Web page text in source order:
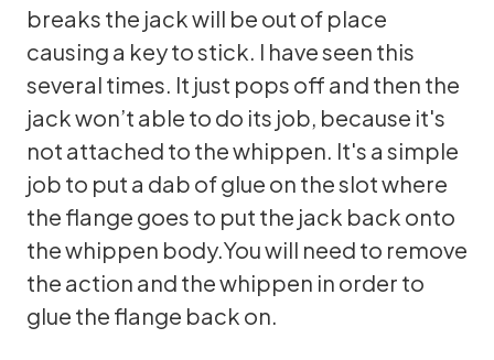
breaks the jack will be out of place
causing a key to stick. I have seen this
several times. It just pops off and then the
jack won’t able to do its job, because it's
not attached to the whippen. It's a simple
job to put a dab of glue on the slot where
the flange goes to put the jack back onto
the whippen body.You will need to remove
the action and the whippen in order to
glue the flange back on.